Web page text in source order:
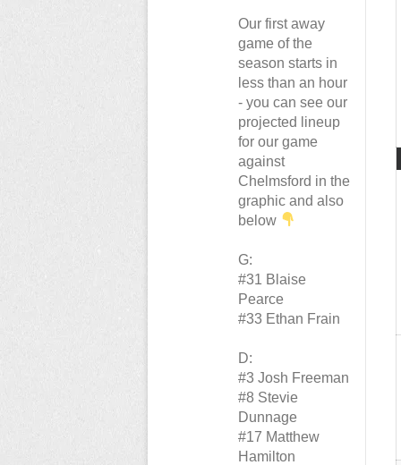
Our first away
game of the
season starts in
less than an hour
- you can see our
projected lineup
for our game
against
Chelmsford in the
graphic and also
below
G:
#31 Blaise
Pearce
#33 Ethan Frain
D:
#3 Josh Freeman
#8 Stevie
Dunnage
#17 Matthew
Hamilton